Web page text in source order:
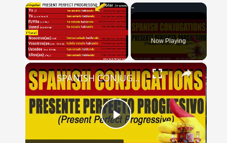
×
Now Playing
×
Play
SPANISH CONJUGATIONS: Present Perfect Progressive (Presente Perfecto Progresivo)